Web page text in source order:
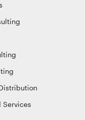
Services